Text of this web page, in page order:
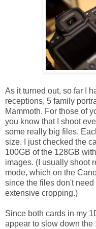
As it turned out, so far I
receptions, 5 family
Mammoth. For those of
you know that I shoot
some really big files.
size. I just checked the
100GB of the 128GB
images. (I usually shoot
mode, which on the
since the files don't
extensive cropping.)
Since both cards in my
appear to slow down